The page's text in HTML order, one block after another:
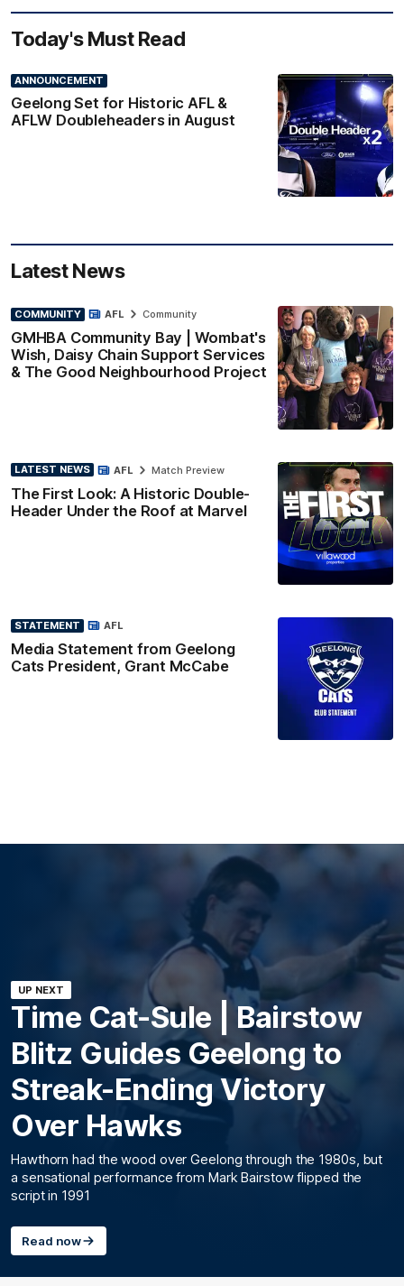
Today's Must Read
ANNOUNCEMENT
Geelong Set for Historic AFL &
AFLW Doubleheaders in August
Latest News
COMMUNITY
GMHBA Community Bay | Wombat's
Wish, Daisy Chain Support Services
& The Good Neighbourhood Project
AFL Community
LATEST NEWS
The First Look: A Historic Double-
Header Under the Roof at Marvel
AFL Match Preview
STATEMENT
Media Statement from Geelong
Cats President, Grant McCabe
AFL
UP NEXT
Time Cat-Sule | Bairstow
Blitz Guides Geelong to
Streak-Ending Victory
Over Hawks
Hawthorn had the wood over Geelong through the 1980s, but
a sensational performance from Mark Bairstow flipped the
script in 1991
Read now